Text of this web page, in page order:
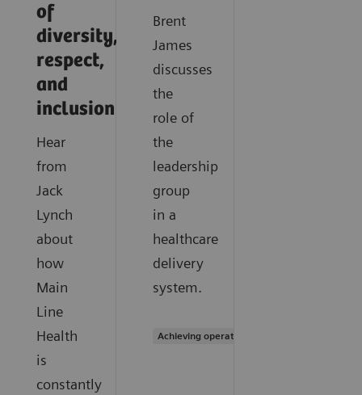
of
diversity,
respect,
and
inclusion
Hear
from
Jack
Lynch
about
how
Main
Line
Health
is
constantly
Brent
James
discusses
the
role of
the
leadership
group
in a
healthcare
delivery
system.
Achieving operational excellence